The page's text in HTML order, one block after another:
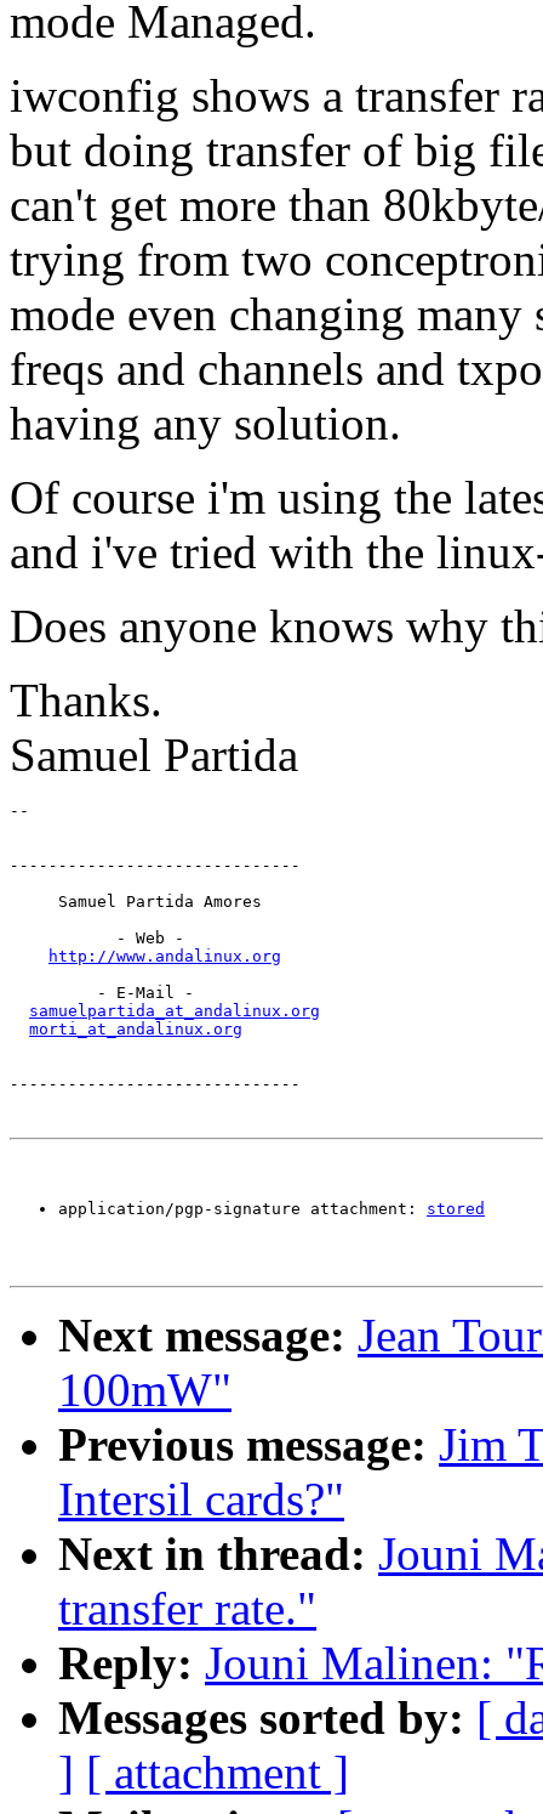
mode Managed.
iwconfig shows a transfer
but doing transfer of big
can't get more than
trying from two
mode even changing
freqs and channels and
having any solution.
Of course i'm using the
and i've tried with the
Does anyone knows why
Thanks.
Samuel Partida
------------------------------
     Samuel Partida Amores
           - Web -
http://www.andalinux.org
         - E-Mail -
samuelpartida_at_andalinux.org
morti_at_andalinux.org
------------------------------
application/pgp-signature attachment: stored
Next message: Jean
100mW"
Previous message: Jim
Intersil cards?"
Next in thread: Jouni
transfer rate."
Reply: Jouni Malinen:
Messages sorted by: [
] [ attachment ]